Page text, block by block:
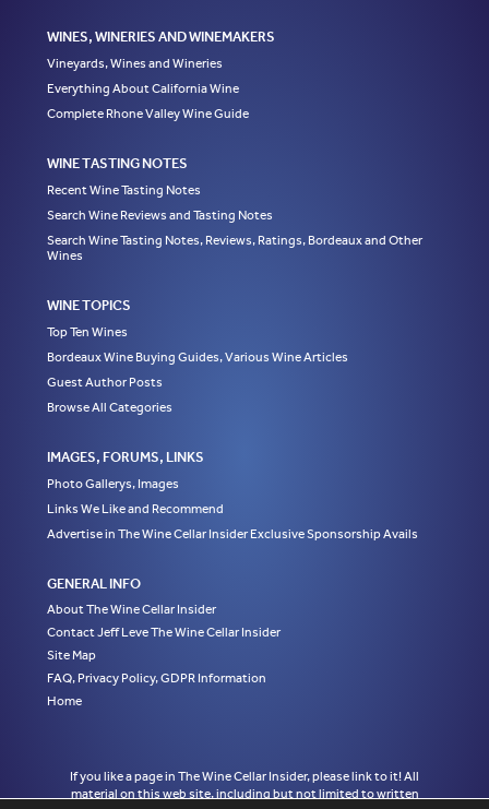
WINES, WINERIES AND WINEMAKERS
Vineyards, Wines and Wineries
Everything About California Wine
Complete Rhone Valley Wine Guide
WINE TASTING NOTES
Recent Wine Tasting Notes
Search Wine Reviews and Tasting Notes
Search Wine Tasting Notes, Reviews, Ratings, Bordeaux and Other
Wines
WINE TOPICS
Top Ten Wines
Bordeaux Wine Buying Guides, Various Wine Articles
Guest Author Posts
Browse All Categories
IMAGES, FORUMS, LINKS
Photo Gallerys, Images
Links We Like and Recommend
Advertise in The Wine Cellar Insider Exclusive Sponsorship Avails
GENERAL INFO
About The Wine Cellar Insider
Contact Jeff Leve The Wine Cellar Insider
Site Map
FAQ, Privacy Policy, GDPR Information
Home
If you like a page in The Wine Cellar Insider, please link to it! All
material on this web site, including but not limited to written